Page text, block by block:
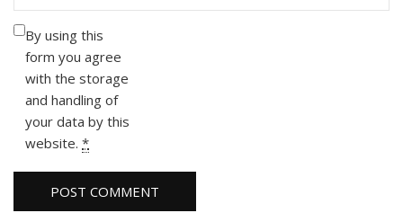
By using this
form you agree
with the storage
and handling of
your data by this
website. *